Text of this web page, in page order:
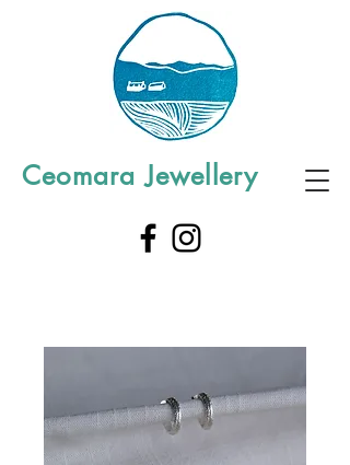
Ceomara Jewellery